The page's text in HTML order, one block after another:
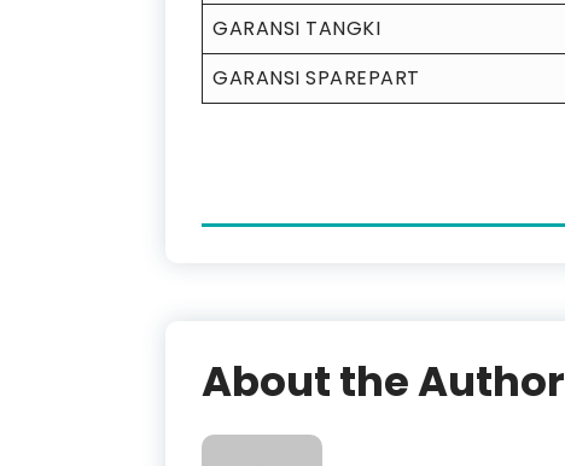
GARANSI TANGKI
GARANSI SPAREPART
About the Author